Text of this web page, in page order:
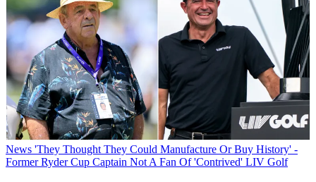
News 'They Thought They Could Manufacture Or Buy History' -
Former Ryder Cup Captain Not A Fan Of 'Contrived' LIV Golf